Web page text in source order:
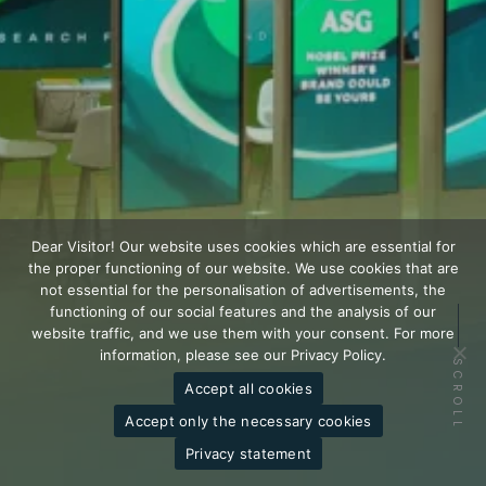
SCROLL
Dear Visitor! Our website uses cookies which are essential for
the proper functioning of our website. We use cookies that are
not essential for the personalisation of advertisements, the
functioning of our social features and the analysis of our
website traffic, and we use them with your consent. For more
information, please see our Privacy Policy.
Accept all cookies
Accept only the necessary cookies
Privacy statement